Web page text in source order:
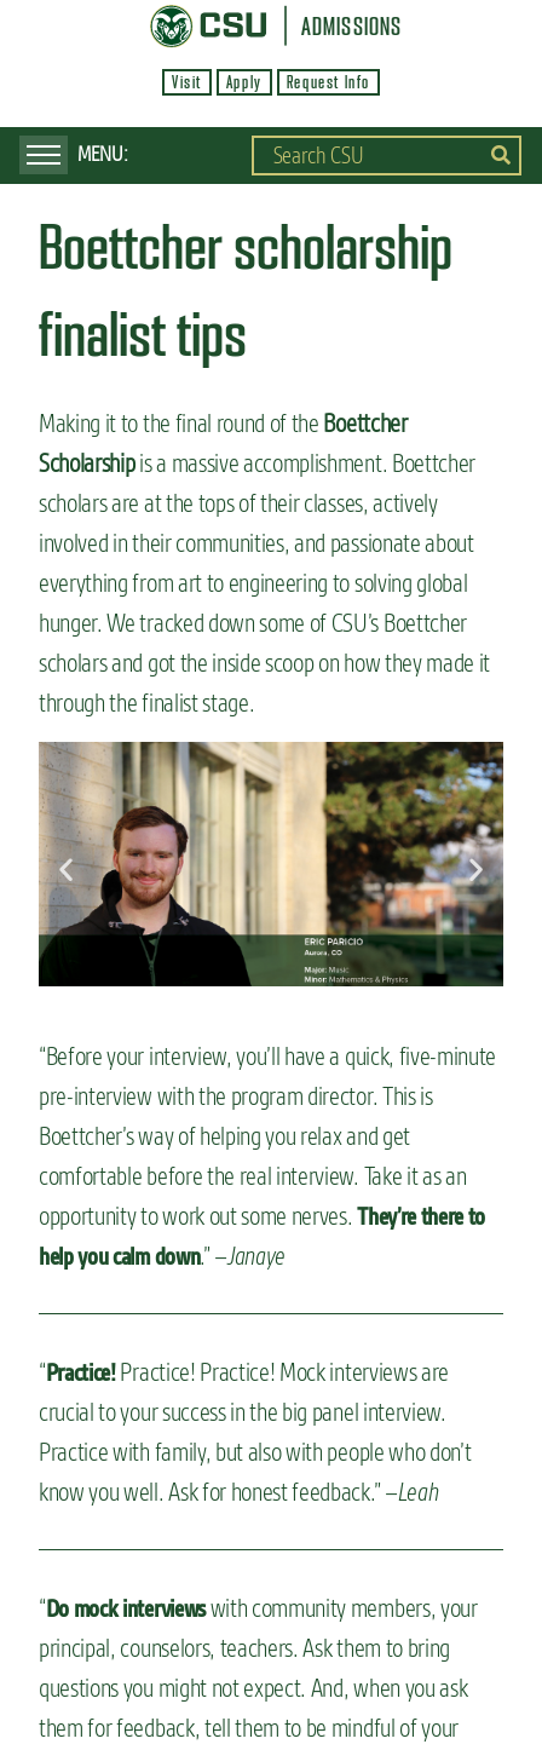
p
ADMISSIONS
Visit Apply Request Info
Boettcher scholarship
finalist tips
Making it to the final round of the Boettcher
Scholarshipis a massive accomplishment. Boettcher
scholars are at the tops of their classes, actively
involved in their communities, and passionate about
everything from art to engineering to solving global
hunger. We tracked down some of CSU’s Boettcher
scholars and got the inside scoop on how they made it
through the finalist stage.
“Before your interview, you’ll have a quick, five-minute
pre-interview with the program director. This is
Boettcher’s way of helping you relax and get
comfortable before the real interview. Take it as an
opportunity to work out some nerves.They’re there to
help you calm down.” –Janaye
“Practice!Practice! Practice! Mock interviews are
crucial to your success in the big panel interview.
Practice with family, but also with people who don’t
know you well. Ask for honest feedback.” –Leah
“Do mock interviewswith community members, your
principal, counselors, teachers. Ask them to bring
questions you might not expect. And, when you ask
them for feedback, tell them to be mindful of your